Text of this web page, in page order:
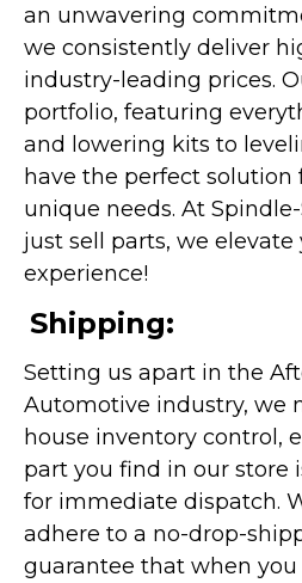
an unwavering
we consistently deliver
industry-leading prices.
portfolio, featuring
and lowering kits to
have the perfect solution
unique needs. At
just sell parts, we
experience!
Shipping:
Setting us apart in the
Automotive industry, we
house inventory control,
part you find in our store
for immediate dispatch.
adhere to a no-drop-
guarantee that when